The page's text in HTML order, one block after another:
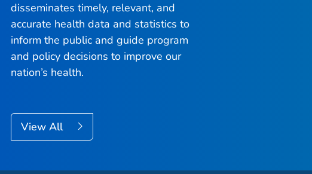
disseminates timely, relevant, and
accurate health data and statistics to
inform the public and guide program
and policy decisions to improve our
nation’s health.
View All